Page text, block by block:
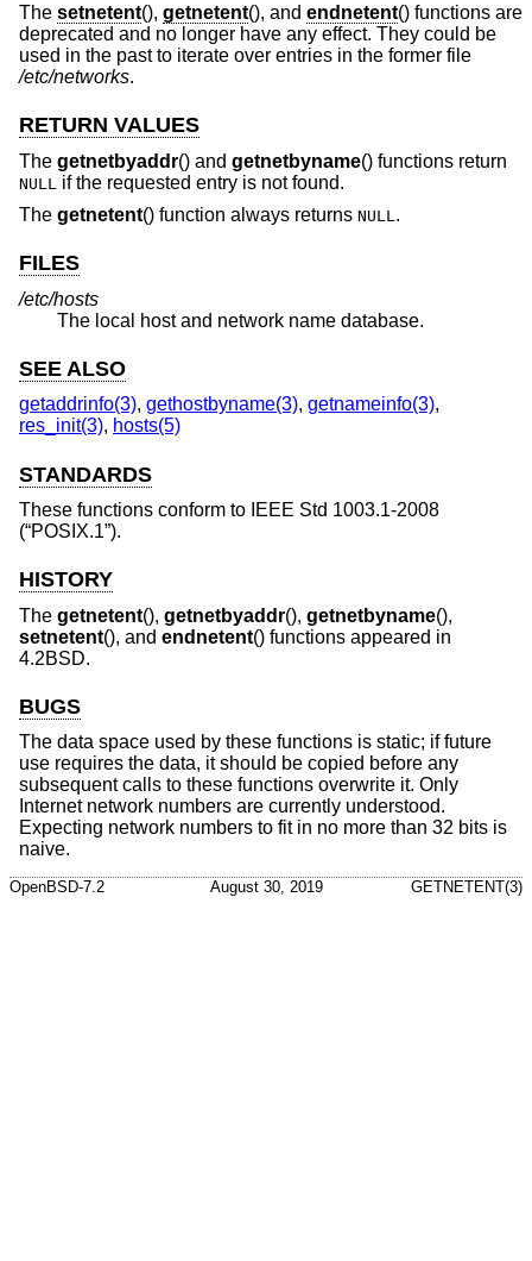
The setnetent(), getnetent(), and endnetent() functions are
deprecated and no longer have any effect. They could be
used in the past to iterate over entries in the former file
/etc/networks.
RETURN VALUES
The getnetbyaddr() and getnetbyname() functions return
NULL
if the requested entry is not found.
The getnetent() function always returns NULL.
FILES
/etc/hosts
The local host and network name database.
SEE ALSO
getaddrinfo(3), gethostbyname(3), getnameinfo(3),
res_init(3), hosts(5)
STANDARDS
These functions conform to IEEE Std 1003.1-2008
(“POSIX.1”).
HISTORY
The getnetent(), getnetbyaddr(), getnetbyname(),
setnetent(), and endnetent() functions appeared in
4.2BSD.
BUGS
The data space used by these functions is static; if future
use requires the data, it should be copied before any
subsequent calls to these functions overwrite it. Only
Internet network numbers are currently understood.
Expecting network numbers to fit in no more than 32 bits is
naive.
OpenBSD-7.2 August 30, 2019 GETNETENT(3)